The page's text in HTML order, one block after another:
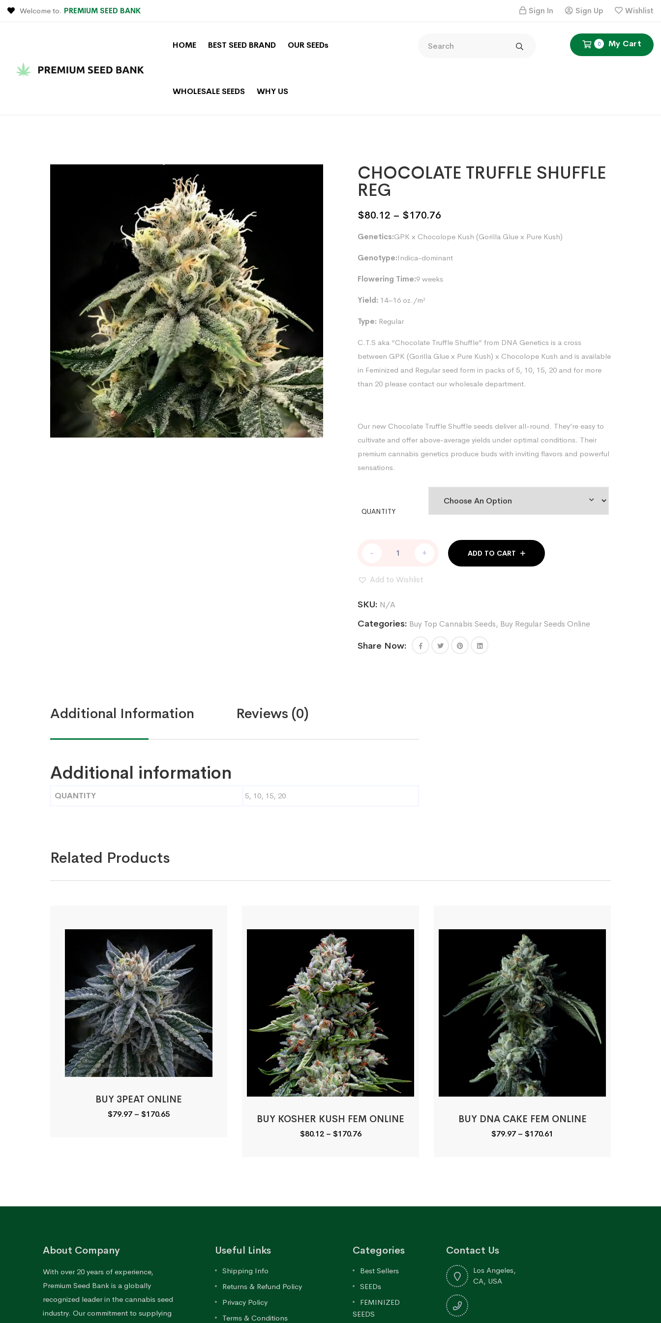
Welcome to. PREMIUM SEED BANK Sign In Sign Up Wishlist
0 My Cart
HOME BEST SEED BRAND OUR SEEDs
WHOLESALE SEEDS WHY US
CHOCOLATE TRUFFLE SHUFFLE
REG
$80.12 – $170.76
$80.12
through
Genetics:GPK x Chocolope Kush (Gorilla Glue x Pure Kush)
Genotype:Indica-dominant
Flowering Time:9 weeks
Yield: 14–16 oz./m²
Type: Regular
C.T.S aka “Chocolate Truffle Shuffle” from DNA Genetics is a cross
between GPK (Gorilla Glue x Pure Kush) x Chocolope Kush and is available
in Feminized and Regular seed form in packs of 5, 10, 15, 20 and for more
than 20 please contact our wholesale department.
Our new Chocolate Truffle Shuffle seeds deliver all-round. They’re easy to
cultivate and offer above-average yields under optimal conditions. Their
premium cannabis genetics produce buds with inviting flavors and powerful
sensations.
QUANTITY
TRUFFLE
quantity
- + ADD TO CART
Add to Wishlist
SKU: N/A
Categories: Buy Top Cannabis Seeds, Buy Regular Seeds Online
Share Now:
Additional Information Reviews (0)
Additional information
QUANTITY 5, 10, 15, 20
Related Products
BUY 3PEAT ONLINE
$79.97 – $170.65Price
BUY KOSHER KUSH FEM ONLINE
$80.12 – $170.76Price
BUY DNA CAKE FEM ONLINE
$79.97 – $170.61
About Company
With over 20 years of experience,
Premium Seed Bank is a globally
recognized leader in the cannabis seed
industry. Our commitment to supplying
Useful Links
Shipping Info
Returns & Refund Policy
Privacy Policy
Terms & Conditions
Categories
Best Sellers
SEEDs
FEMINIZED
SEEDS
Contact Us
Los Angeles,
CA, USA